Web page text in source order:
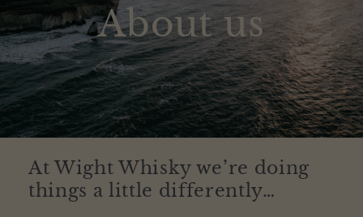
About us
At Wight Whisky we’re doing
things a little differently…